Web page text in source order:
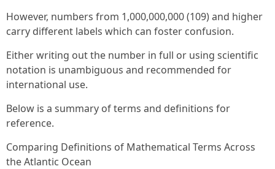
However, numbers from 1,000,000,000 (109) and higher
carry different labels which can foster confusion.
Either writing out the number in full or using scientific
notation is unambiguous and recommended for
international use.
Below is a summary of terms and definitions for
reference.
Comparing Definitions of Mathematical Terms Across
the Atlantic Ocean